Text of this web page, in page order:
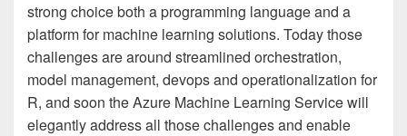
strong choice both a programming language and a
platform for machine learning solutions. Today those
challenges are around streamlined orchestration,
model management, devops and operationalization for
R, and soon the Azure Machine Learning Service will
elegantly address all those challenges and enable